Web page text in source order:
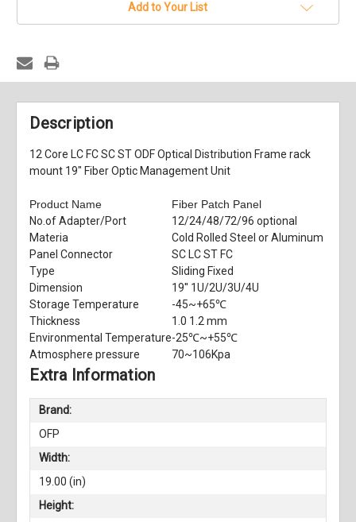
Add to Your List
Description
12 Core LC FC SC ST ODF Optical Distribution Frame rack
mount 19" Fiber Optic Management Unit
Product Name
Fiber Patch Panel
No.of Adapter/Port
12/24/48/72/96 optional
Materia
Cold Rolled Steel or Aluminum
Panel Connector
SC LC ST FC
Type
Sliding Fixed
Dimension
19'' 1U/2U/3U/4U
Storage Temperature
-45~+65℃
Thickness
1.0 1.2 mm
Environmental Temperature-25℃~+55℃
Atmosphere pressure
70~106Kpa
Extra Information
Brand:
OFP
Width:
19.00 (in)
Height: